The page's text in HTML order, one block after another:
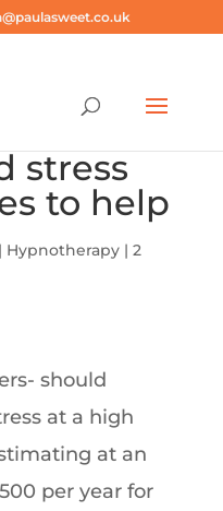
stress
to help
Hypnotherapy| 2
should
at a high
at an
per year for